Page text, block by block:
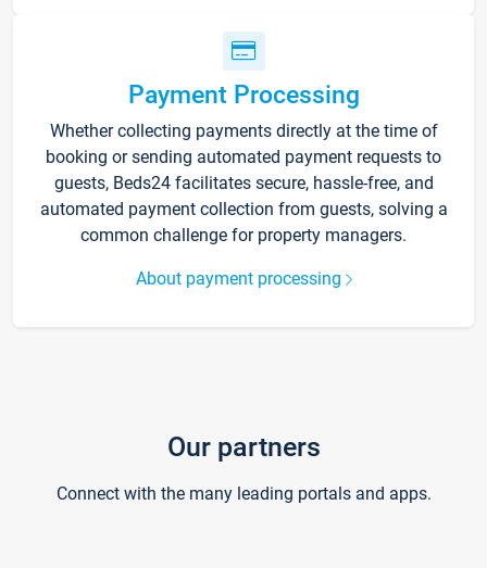
Payment Processing
Whether collecting payments directly at the time of
booking or sending automated payment requests to
guests, Beds24 facilitates secure, hassle-free, and
automated payment collection from guests, solving a
common challenge for property managers.
About payment processing
Our partners
Connect with the many leading portals and apps.